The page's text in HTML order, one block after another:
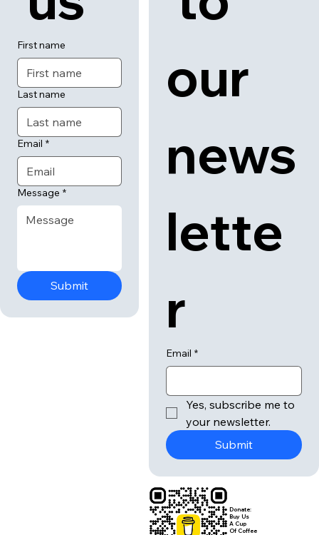
First name
Last name
Email *
Message *
Submit
our
news
lette
r
Email *
Yes, subscribe me to
your newsletter.
Submit
Donate:
Buy Us
A Cup
Of Coffee